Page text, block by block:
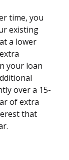
time, you
existing
a lower
your loan
over a 15-
of extra
that